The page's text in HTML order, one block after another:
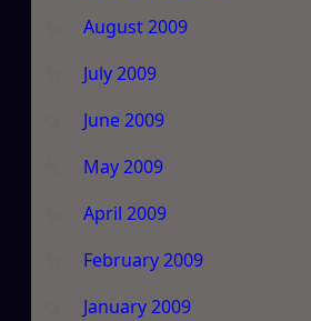
August 2009
July 2009
June 2009
May 2009
April 2009
February 2009
January 2009